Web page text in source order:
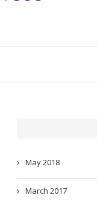
May 2018
March 2017